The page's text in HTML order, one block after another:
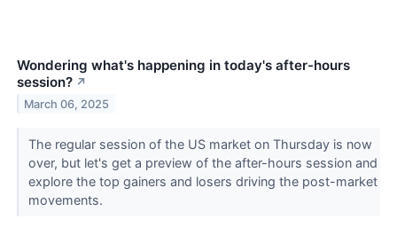
Wondering what's happening in today's after-hours
session? ↗
March 06, 2025
The regular session of the US market on Thursday is now
over, but let's get a preview of the after-hours session and
explore the top gainers and losers driving the post-market
movements.